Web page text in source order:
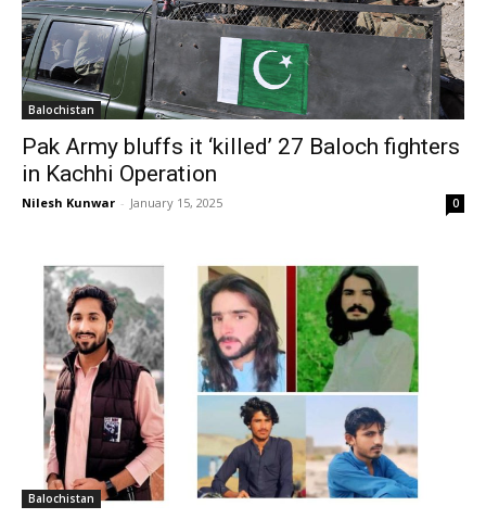
Balochistan
Pak Army bluffs it ‘killed’ 27 Baloch fighters
in Kachhi Operation
Nilesh Kunwar - January 15, 2025 0
Balochistan